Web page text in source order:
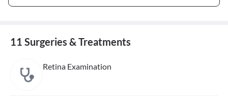
11 Surgeries & Treatments
Retina Examination